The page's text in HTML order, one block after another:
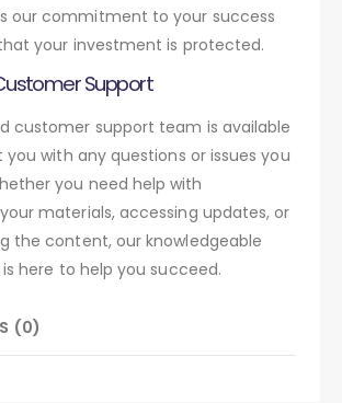
our commitment to your success
your investment is protected.
Support
customer support team is available
with any questions or issues you
you need help with
materials, accessing updates, or
the content, our knowledgeable
here to help you succeed.
(0)